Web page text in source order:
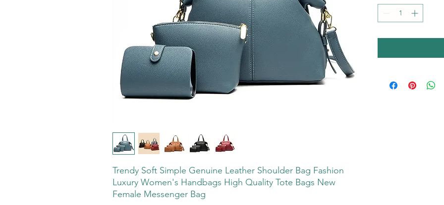
Trendy Soft Simple Genuine Leather Shoulder Bag Fashion
Luxury Women's Handbags High Quality Tote Bags New
Female Messenger Bag